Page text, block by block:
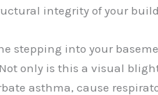
integrity of your
stepping into your
only is this a visual
asthma, cause